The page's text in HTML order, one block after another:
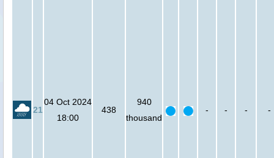
21
04 Oct 2024
18:00
438
940
thousand
- - - -